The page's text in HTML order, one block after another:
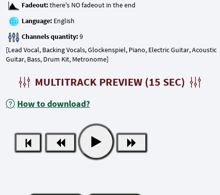
Fadeout:
Language:
Channels quantity:
[Lead Vocal, Backing Vocals, Glockenspiel, Piano, Electric Guitar, Acoustic
Guitar, Bass, Drum Kit, Metronome]
MULTITRACK PREVIEW (15 SEC)
How to download?